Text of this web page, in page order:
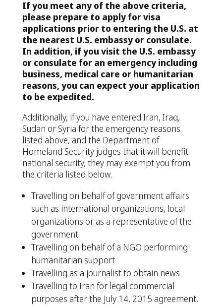
If you meet any of the above criteria,
please prepare to apply for visa
applications prior to entering the U.S. at
the nearest U.S. embassy or consulate.
In addition, if you visit the U.S. embassy
or consulate for an emergency including
business, medical care or humanitarian
reasons, you can expect your application
to be expedited.
Additionally, if you have entered Iran, Iraq,
Sudan or Syria for the emergency reasons
listed above, and the Department of
Homeland Security judges that it will benefit
national security, they may exempt you from
the criteria listed below.
Travelling on behalf of government affairs
such as international organizations, local
organizations or as a representative of the
government.
Travelling on behalf of a NGO performing
humanitarian support
Travelling as a journalist to obtain news
Travelling to Iran for legal commercial
purposes after the July 14, 2015 agreement,